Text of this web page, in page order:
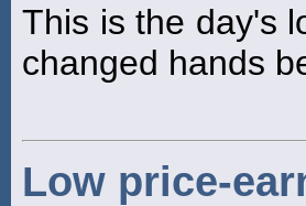
This is the day's
changed hands
Low price-